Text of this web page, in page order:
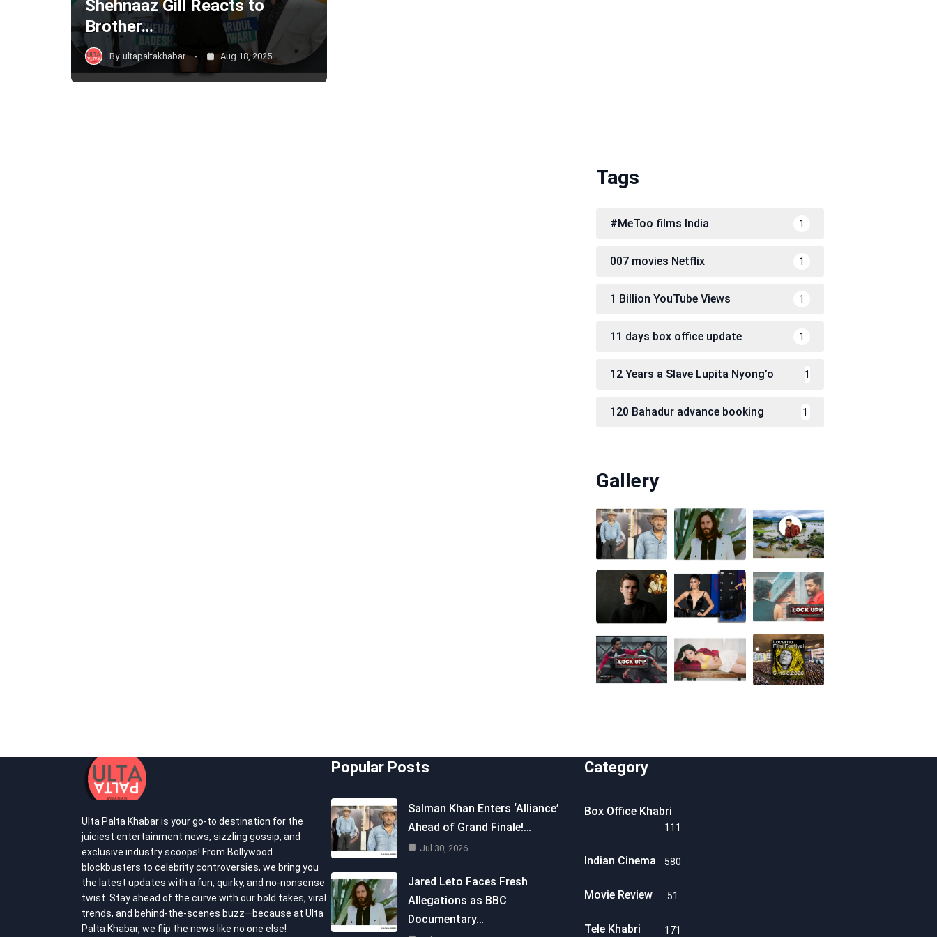
Shehnaaz Gill Reacts to
Brother…
By ultapaltakhabar Aug 18, 2025
Tags
#MeToo films India 1
007 movies Netflix 1
1 Billion YouTube Views 1
11 days box office update 1
12 Years a Slave Lupita Nyong’o 1
120 Bahadur advance booking 1
Gallery
Ulta Palta Khabar is your go-to destination for the
juiciest entertainment news, sizzling gossip, and
exclusive industry scoops! From Bollywood
blockbusters to celebrity controversies, we bring you
the latest updates with a fun, quirky, and no-nonsense
twist. Stay ahead of the curve with our bold takes, viral
trends, and behind-the-scenes buzz—because at Ulta
Palta Khabar, we flip the news like no one else!
Popular Posts
Salman Khan Enters ‘Alliance’
Ahead of Grand Finale!…
Jul 30, 2026
Jared Leto Faces Fresh
Allegations as BBC
Documentary…
Category
Box Office Khabri
111
Indian Cinema 580
Movie Review 51
Tele Khabri 171